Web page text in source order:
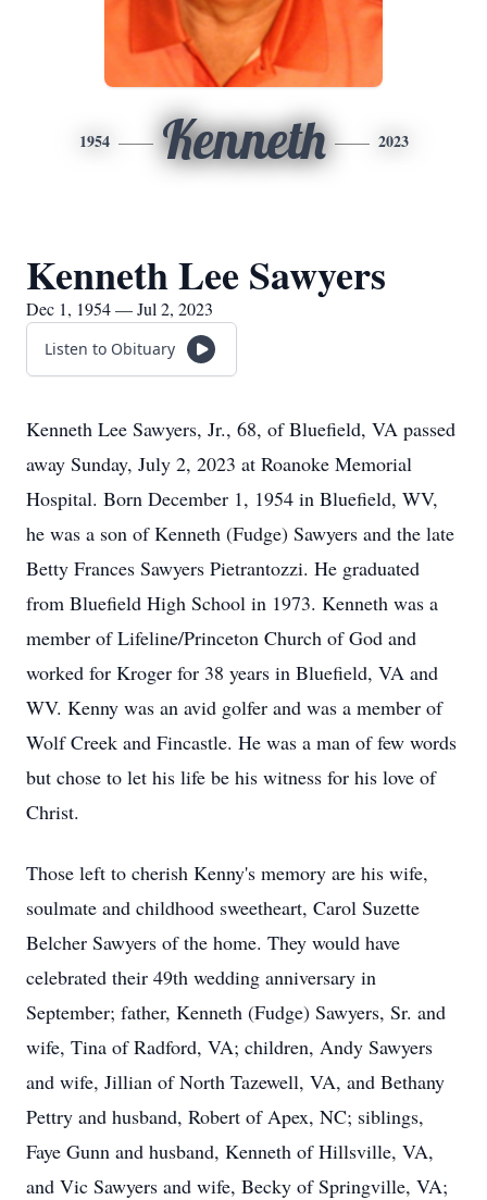
1954 Kenneth 2023
Kenneth Lee Sawyers
Dec 1, 1954 — Jul 2, 2023
Listen to Obituary
Kenneth Lee Sawyers, Jr., 68, of Bluefield, VA passed
away Sunday, July 2, 2023 at Roanoke Memorial
Hospital. Born December 1, 1954 in Bluefield, WV,
he was a son of Kenneth (Fudge) Sawyers and the late
Betty Frances Sawyers Pietrantozzi. He graduated
from Bluefield High School in 1973. Kenneth was a
member of Lifeline/Princeton Church of God and
worked for Kroger for 38 years in Bluefield, VA and
WV. Kenny was an avid golfer and was a member of
Wolf Creek and Fincastle. He was a man of few words
but chose to let his life be his witness for his love of
Christ.
Those left to cherish Kenny's memory are his wife,
soulmate and childhood sweetheart, Carol Suzette
Belcher Sawyers of the home. They would have
celebrated their 49th wedding anniversary in
September; father, Kenneth (Fudge) Sawyers, Sr. and
wife, Tina of Radford, VA; children, Andy Sawyers
and wife, Jillian of North Tazewell, VA, and Bethany
Pettry and husband, Robert of Apex, NC; siblings,
Faye Gunn and husband, Kenneth of Hillsville, VA,
and Vic Sawyers and wife, Becky of Springville, VA;